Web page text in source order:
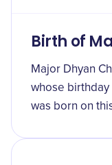
Birth of
Major Dhyan
whose birthday
was born on